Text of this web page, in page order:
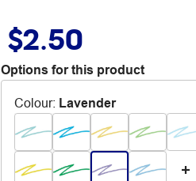
$2.50
Options for this product
Colour: Lavender